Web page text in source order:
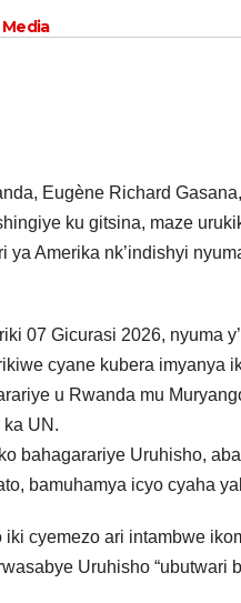
Eugène Richard
ku gitsina, maze
Amerika nk’indishyi
07 Gicurasi 2026, nyuma
cyane kubera imyanya
u Rwanda mu
ka UN.
bahagarariye Uruhisho,
bamuhamya icyo cyaha
iki cyemezo ari intambwe
Uruhisho “ubutwari